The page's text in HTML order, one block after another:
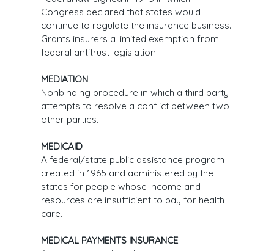
Congress declared that states would
continue to regulate the insurance business.
Grants insurers a limited exemption from
federal antitrust legislation.
MEDIATION
Nonbinding procedure in which a third party
attempts to resolve a conflict between two
other parties.
MEDICAID
A federal/state public assistance program
created in 1965 and administered by the
states for people whose income and
resources are insufficient to pay for health
care.
MEDICAL PAYMENTS INSURANCE